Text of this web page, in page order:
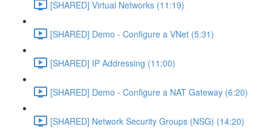
[SHARED] Virtual Networks (11:19)
[SHARED] Demo - Configure a VNet (5:31)
[SHARED] IP Addressing (11:00)
[SHARED] Demo - Configure a NAT Gateway (6:20)
[SHARED] Network Security Groups (NSG) (14:20)